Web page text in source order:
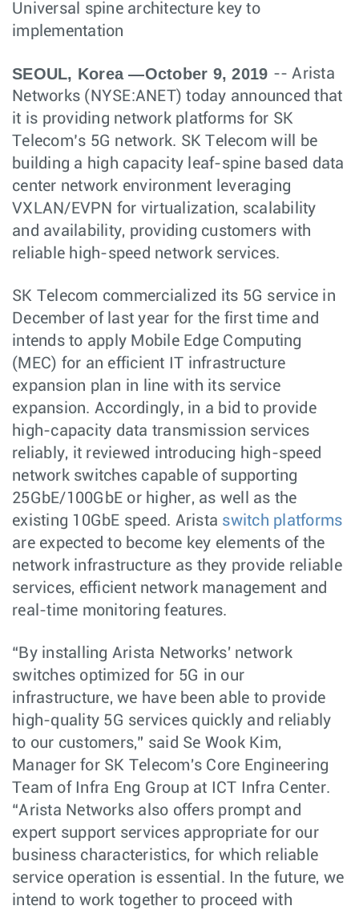
Universal spine architecture key to
implementation
SEOUL, Korea —October 9, 2019 -- Arista
Networks (NYSE:ANET) today announced that
it is providing network platforms for SK
Telecom’s 5G network. SK Telecom will be
building a high capacity leaf-spine based data
center network environment leveraging
VXLAN/EVPN for virtualization, scalability
and availability, providing customers with
reliable high-speed network services.
SK Telecom commercialized its 5G service in
December of last year for the first time and
intends to apply Mobile Edge Computing
(MEC) for an efficient IT infrastructure
expansion plan in line with its service
expansion. Accordingly, in a bid to provide
high-capacity data transmission services
reliably, it reviewed introducing high-speed
network switches capable of supporting
25GbE/100GbE or higher, as well as the
existing 10GbE speed. Arista switch platforms
are expected to become key elements of the
network infrastructure as they provide reliable
services, efficient network management and
real-time monitoring features.
“By installing Arista Networks' network
switches optimized for 5G in our
infrastructure, we have been able to provide
high-quality 5G services quickly and reliably
to our customers,” said Se Wook Kim,
Manager for SK Telecom's Core Engineering
Team of Infra Eng Group at ICT Infra Center.
“Arista Networks also offers prompt and
expert support services appropriate for our
business characteristics, for which reliable
service operation is essential. In the future, we
intend to work together to proceed with